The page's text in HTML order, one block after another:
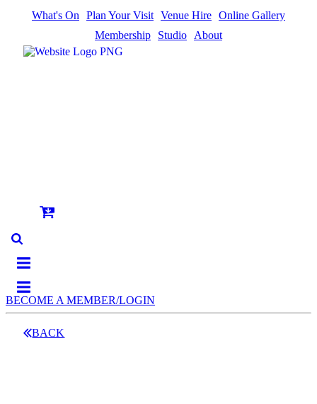
What's On Plan Your Visit Venue Hire Online Gallery
Membership
Studio About
BECOME A MEMBER/LOGIN
BACK